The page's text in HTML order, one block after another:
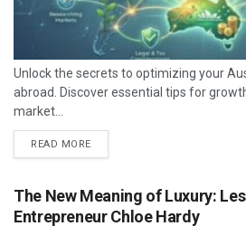
Unlock the secrets to optimizing your
abroad. Discover essential tips for
market...
READ MORE
The New Meaning of Luxury:
Entrepreneur Chloe Hardy